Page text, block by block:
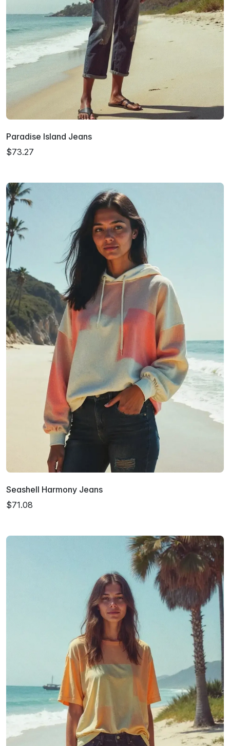
Paradise Island Jeans
$73.27
Seashell Harmony Jeans
$71.08